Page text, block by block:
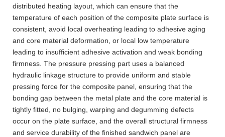
distributed heating layout, which can ensure that the
temperature of each position of the composite plate surface is
consistent, avoid local overheating leading to adhesive aging
and core material deformation, or local low temperature
leading to insufficient adhesive activation and weak bonding
firmness. The pressure pressing part uses a balanced
hydraulic linkage structure to provide uniform and stable
pressing force for the composite panel, ensuring that the
bonding gap between the metal plate and the core material is
tightly fitted, no bulging, warping and degumming defects
occur on the plate surface, and the overall structural firmness
and service durability of the finished sandwich panel are